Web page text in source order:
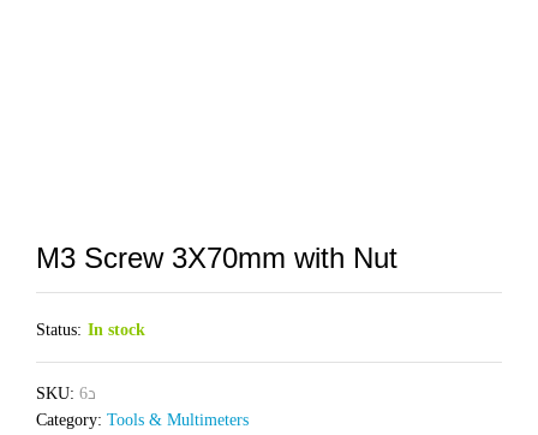
M3 Screw 3X70mm with Nut
Status: In stock
SKU:
د6
Category: Tools & Multimeters